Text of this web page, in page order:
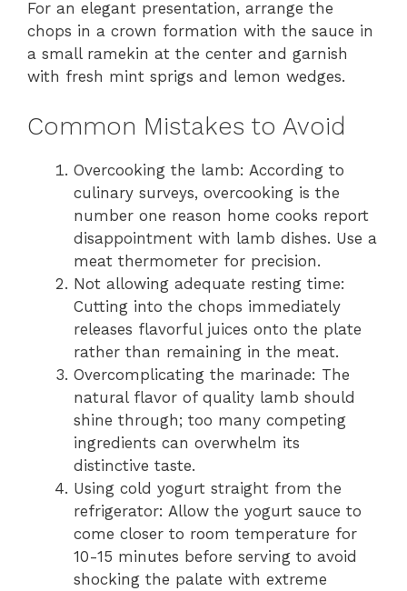
For an elegant presentation, arrange the
chops in a crown formation with the sauce in
a small ramekin at the center and garnish
with fresh mint sprigs and lemon wedges.
Common Mistakes to Avoid
Overcooking the lamb: According to
culinary surveys, overcooking is the
number one reason home cooks report
disappointment with lamb dishes. Use a
meat thermometer for precision.
Not allowing adequate resting time:
Cutting into the chops immediately
releases flavorful juices onto the plate
rather than remaining in the meat.
Overcomplicating the marinade: The
natural flavor of quality lamb should
shine through; too many competing
ingredients can overwhelm its
distinctive taste.
Using cold yogurt straight from the
refrigerator: Allow the yogurt sauce to
come closer to room temperature for
10-15 minutes before serving to avoid
shocking the palate with extreme